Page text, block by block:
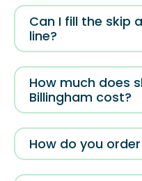
Can I fill the skip
line?
How much does
Billingham cost?
How do you